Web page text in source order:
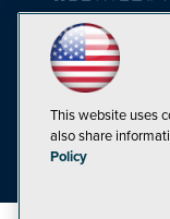
This website uses
also share
Policy